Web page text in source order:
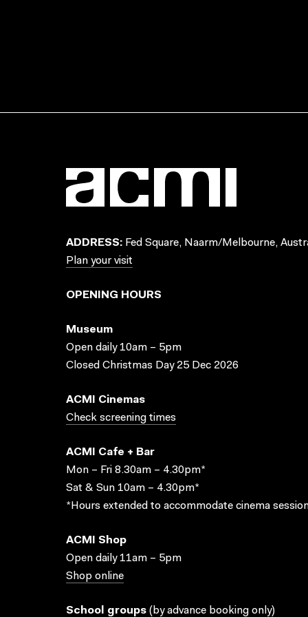
ADDRESS: Fed Square, Naarm/Melbourne,
Plan your visit
OPENING HOURS
Museum
Open daily 10am – 5pm
Closed Christmas Day 25 Dec 2026
ACMI Cinemas
Check screening times
ACMI Cafe + Bar
Mon – Fri 8.30am – 4.30pm*
Sat & Sun 10am – 4.30pm*
*Hours extended to accommodate cinema
ACMI Shop
Open daily 11am – 5pm
Shop online
School groups ( by advance booking only)